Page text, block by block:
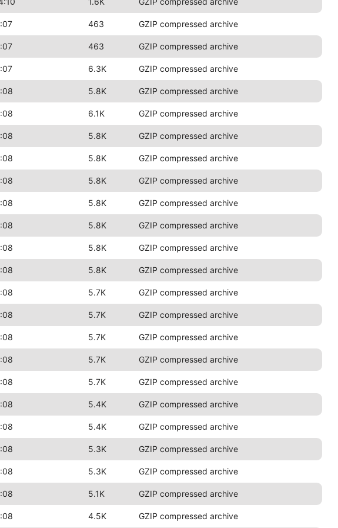
463 GZIP compressed archive
463 GZIP compressed archive
6.3K GZIP compressed archive
5.8K GZIP compressed archive
6.1K GZIP compressed archive
5.8K GZIP compressed archive
5.8K GZIP compressed archive
5.8K GZIP compressed archive
5.8K GZIP compressed archive
5.8K GZIP compressed archive
5.8K GZIP compressed archive
5.8K GZIP compressed archive
5.7K GZIP compressed archive
5.7K GZIP compressed archive
5.7K GZIP compressed archive
5.7K GZIP compressed archive
5.7K GZIP compressed archive
5.4K GZIP compressed archive
5.4K GZIP compressed archive
5.3K GZIP compressed archive
5.3K GZIP compressed archive
5.1K GZIP compressed archive
4.5K GZIP compressed archive